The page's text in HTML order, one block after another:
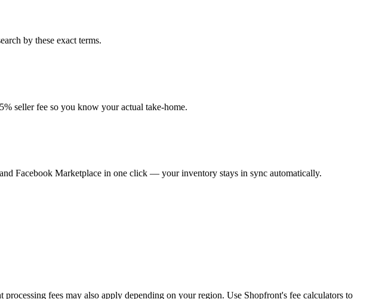
by these exact terms.
seller fee so you know your actual take-home.
Facebook Marketplace in one click — your inventory stays in sync automatically.
fees may also apply depending on your region. Use Shopfront's fee calculators to